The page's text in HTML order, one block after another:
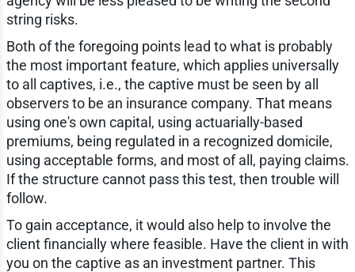
string risks.
Both of the foregoing points lead to what is probably
the most important feature, which applies universally
to all captives, i.e., the captive must be seen by all
observers to be an insurance company. That means
using one's own capital, using actuarially-based
premiums, being regulated in a recognized domicile,
using acceptable forms, and most of all, paying claims.
If the structure cannot pass this test, then trouble will
follow.
To gain acceptance, it would also help to involve the
client financially where feasible. Have the client in with
you on the captive as an investment partner. This